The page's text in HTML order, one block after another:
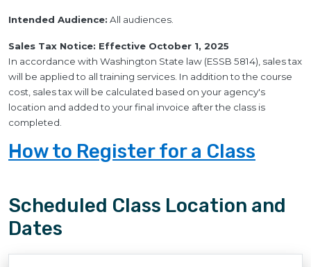
Intended Audience: All audiences.
Sales Tax Notice: Effective October 1, 2025
In accordance with Washington State law (ESSB 5814), sales tax
will be applied to all training services. In addition to the course
cost, sales tax will be calculated based on your agency's
location and added to your final invoice after the class is
completed.
How to Register for a Class
Scheduled Class Location and
Dates